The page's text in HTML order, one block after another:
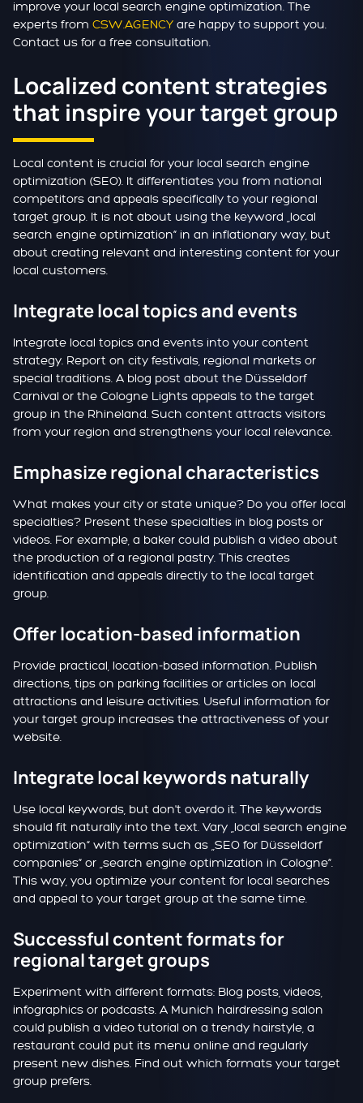
improve your local search engine optimization. The
experts from CSW.AGENCY are happy to support you.
Contact us for a free consultation.
Localized content strategies
that inspire your target group
Local content is crucial for your local search engine
optimization (SEO). It differentiates you from national
competitors and appeals specifically to your regional
target group. It is not about using the keyword „local
search engine optimization“ in an inflationary way, but
about creating relevant and interesting content for your
local customers.
Integrate local topics and events
Integrate local topics and events into your content
strategy. Report on city festivals, regional markets or
special traditions. A blog post about the Düsseldorf
Carnival or the Cologne Lights appeals to the target
group in the Rhineland. Such content attracts visitors
from your region and strengthens your local relevance.
Emphasize regional characteristics
What makes your city or state unique? Do you offer local
specialties? Present these specialties in blog posts or
videos. For example, a baker could publish a video about
the production of a regional pastry. This creates
identification and appeals directly to the local target
group.
Offer location-based information
Provide practical, location-based information. Publish
directions, tips on parking facilities or articles on local
attractions and leisure activities. Useful information for
your target group increases the attractiveness of your
website.
Integrate local keywords naturally
Use local keywords, but don't overdo it. The keywords
should fit naturally into the text. Vary „local search engine
optimization“ with terms such as „SEO for Düsseldorf
companies“ or „search engine optimization in Cologne“.
This way, you optimize your content for local searches
and appeal to your target group at the same time.
Successful content formats for
regional target groups
Experiment with different formats: Blog posts, videos,
infographics or podcasts. A Munich hairdressing salon
could publish a video tutorial on a trendy hairstyle, a
restaurant could put its menu online and regularly
present new dishes. Find out which formats your target
group prefers.